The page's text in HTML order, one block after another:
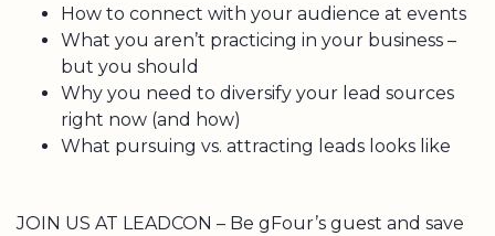
How to connect with your audience at events
What you aren’t practicing in your business –
but you should
Why you need to diversify your lead sources
right now (and how)
What pursuing vs. attracting leads looks like
JOIN US AT LEADCON – Be gFour’s guest and save